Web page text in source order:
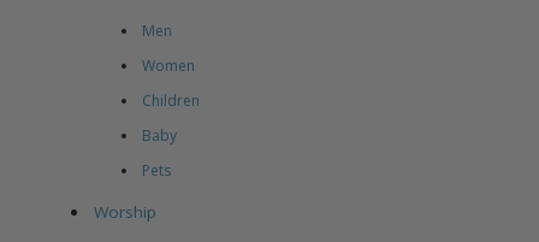
Men
Women
Children
Baby
Pets
Worship